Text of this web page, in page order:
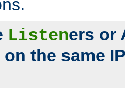
Listeners or
the same